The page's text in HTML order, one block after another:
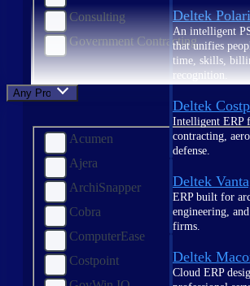
Deltek
An intelligent
that unifies
time, skills,
recognition.
Deltek
Intelligent ERP
contracting,
defense.
Deltek
ERP built for
engineering,
firms.
Deltek
Cloud ERP
Consulting
Government Contracting
Any Product
Acumen
Ajera
ArchiSnapper
Cobra
ComputerEase
Costpoint